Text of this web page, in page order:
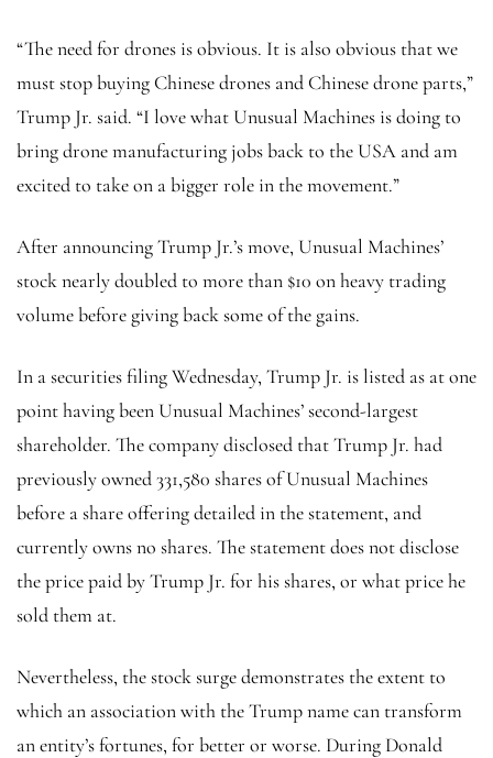
“The need for drones is obvious. It is also obvious that we
must stop buying Chinese drones and Chinese drone parts,”
Trump Jr. said. “I love what Unusual Machines is doing to
bring drone manufacturing jobs back to the USA and am
excited to take on a bigger role in the movement.”
After announcing Trump Jr.’s move, Unusual Machines’
stock nearly doubled to more than $10 on heavy trading
volume before giving back some of the gains.
In a securities filing Wednesday, Trump Jr. is listed as at one
point having beenUnusual Machines’ second-largest
shareholder. The company disclosed that Trump Jr. had
previously owned 331,580 shares of Unusual Machines
before a share offering detailed in the statement, and
currently owns no shares. The statement does not disclose
the price paid by Trump Jr. for his shares, or what price he
sold them at.
Nevertheless, the stock surge demonstrates the extent to
which an association with the Trump name can transform
an entity’s fortunes, for better or worse. During Donald